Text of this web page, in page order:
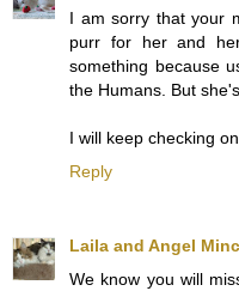
I am sorry that your
purr for her and
something because
the Humans. But
I will keep checking
Reply
Laila and Angel
We know you will